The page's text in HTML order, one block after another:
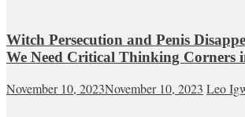
Witch Persecution and Penis
We Need Critical Thinking Corners
November 10, 2023November 10, 2023 Leo